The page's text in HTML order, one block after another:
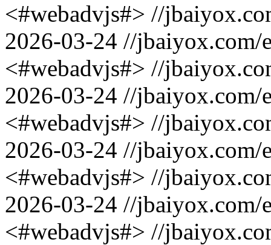
<#webadvjs#> //
2026-03-24 //jbaiyox.com/
<#webadvjs#> //
2026-03-24 //jbaiyox.com/
<#webadvjs#> //
2026-03-24 //jbaiyox.com/
<#webadvjs#> //
2026-03-24 //jbaiyox.com/
<#webadvjs#> //